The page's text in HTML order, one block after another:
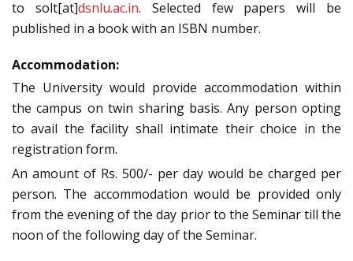
to solt[at]dsnlu.ac.in. Selected few papers will be
published in a book with an ISBN number.
Accommodation:
The University would provide accommodation within
the campus on twin sharing basis. Any person opting
to avail the facility shall intimate their choice in the
registration form.
An amount of Rs. 500/- per day would be charged per
person. The accommodation would be provided only
from the evening of the day prior to the Seminar till the
noon of the following day of the Seminar.